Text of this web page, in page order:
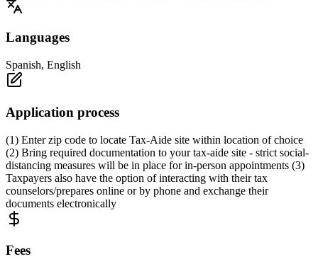
Languages
Spanish, English
Application process
(1) Enter zip code to locate Tax-Aide site within location of choice
(2) Bring required documentation to your tax-aide site - strict social-
distancing measures will be in place for in-person appointments (3)
Taxpayers also have the option of interacting with their tax
counselors/prepares online or by phone and exchange their
documents electronically
Fees